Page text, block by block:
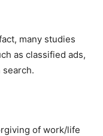
many studies
as classified ads,
search.
of work/life